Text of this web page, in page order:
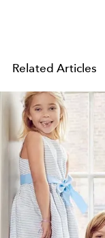
Related Articles